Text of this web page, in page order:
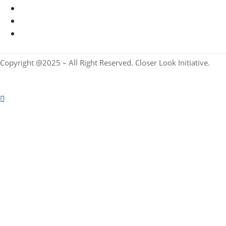
Copyright @2025 – All Right Reserved. Closer Look Initiative.